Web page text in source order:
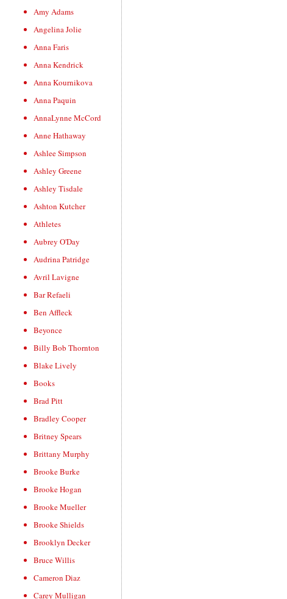
Amy Adams
Angelina Jolie
Anna Faris
Anna Kendrick
Anna Kournikova
Anna Paquin
AnnaLynne McCord
Anne Hathaway
Ashlee Simpson
Ashley Greene
Ashley Tisdale
Ashton Kutcher
Athletes
Aubrey O'Day
Audrina Patridge
Avril Lavigne
Bar Refaeli
Ben Affleck
Beyonce
Billy Bob Thornton
Blake Lively
Books
Brad Pitt
Bradley Cooper
Britney Spears
Brittany Murphy
Brooke Burke
Brooke Hogan
Brooke Mueller
Brooke Shields
Brooklyn Decker
Bruce Willis
Cameron Diaz
Carey Mulligan